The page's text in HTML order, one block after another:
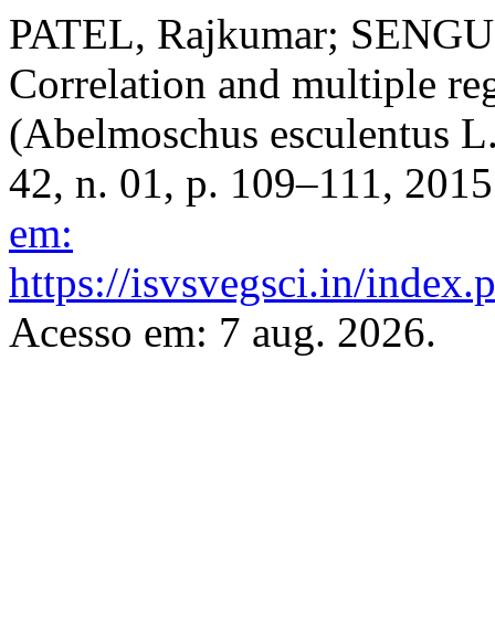
PATEL, Rajkumar;
Correlation and multiple
(Abelmoschus esculentus
42, n. 01, p. 109–111,
em:
https://isvsvegsci.in/
Acesso em: 7 aug. 2026.